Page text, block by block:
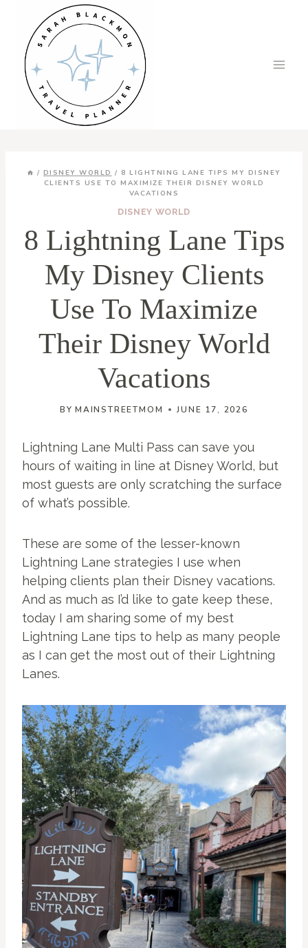
content
/ DISNEY WORLD / 8 LIGHTNING LANE TIPS MY DISNEY
CLIENTS USE TO MAXIMIZE THEIR DISNEY WORLD
VACATIONS
DISNEY WORLD
8 Lightning Lane Tips
My Disney Clients
Use To Maximize
Their Disney World
Vacations
BY MAINSTREETMOM JUNE 17, 2026
Lightning Lane Multi Pass can save you
hours of waiting in line at Disney World, but
most guests are only scratching the surface
of what’s possible.
These are some of the lesser-known
Lightning Lane strategies I use when
helping clients plan their Disney vacations.
And as much as I’d like to gate keep these,
today I am sharing some of my best
Lightning Lane tips to help as many people
as I can get the most out of their Lightning
Lanes.